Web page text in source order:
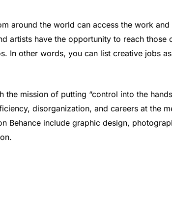
around the world can access the work
artists have the opportunity to reach those
In other words, you can list creative jobs
the mission of putting “control into the
disorganization, and careers at the
Behance include graphic design,